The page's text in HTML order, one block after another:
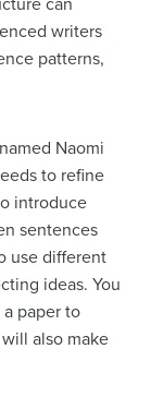
can
writers
patterns,
Naomi
to refine
introduce
sentences
use different
ideas. You
paper to
also make